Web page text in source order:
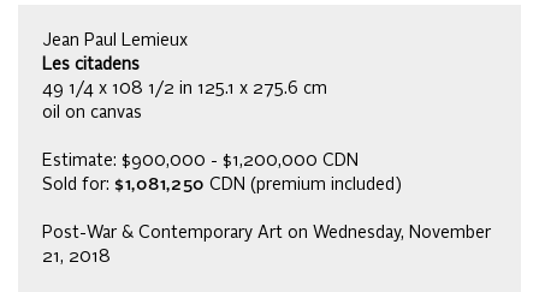
Jean Paul Lemieux
Les citadens
49 1/4 x 108 1/2 in 125.1 x 275.6 cm
oil on canvas
Estimate: $900,000 - $1,200,000 CDN
Sold for: $1,081,250 CDN (premium included)
Post-War & Contemporary Art on Wednesday, November
21, 2018